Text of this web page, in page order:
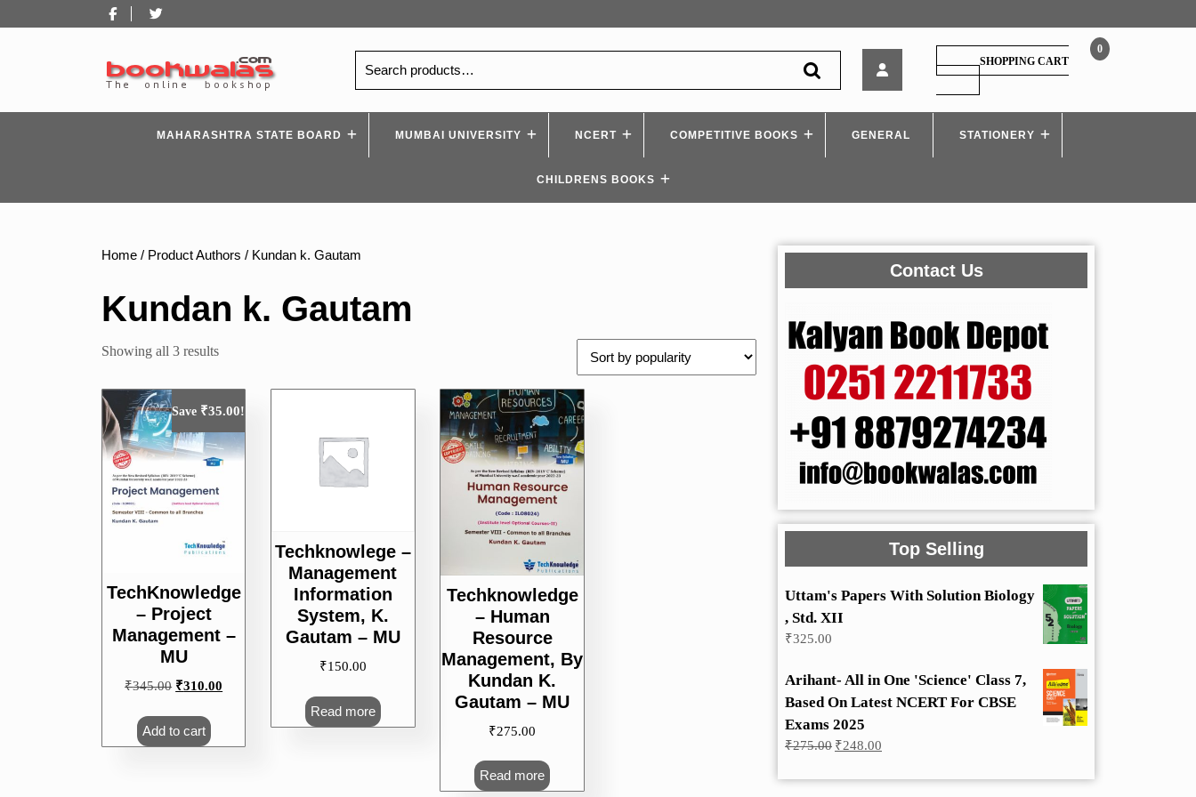
to
Facebook
for:
TechKnowledge
Project
Management
–
0
SHOPPING CART
SHOPPING
CART
MAHARASHTRA STATE BOARD MUMBAI UNIVERSITY NCERT COMPETITIVE BOOKS GENERAL STATIONERY
CHILDRENS BOOKS
Home / Product Authors / Kundan k. Gautam
Kundan k. Gautam
Showing all 3 resultsSorted
Save ₹35.00!
TechKnowledge
– Project
Management –
MU
₹345.00 Original
₹345.00.
₹310.00
₹310.00.
Add to cart
Techknowlege –
Management
Information
System, K.
Gautam – MU
₹150.00
Read more
Techknowledge
– Human
Resource
Management, By
Kundan K.
Gautam – MU
₹275.00
Read more
Contact Us
Top Selling
Uttam's Papers With Solution Biology
, Std. XII
₹325.00
Arihant- All in One 'Science' Class 7,
Based On Latest NCERT For CBSE
Exams 2025
₹275.00 Original
₹248.00